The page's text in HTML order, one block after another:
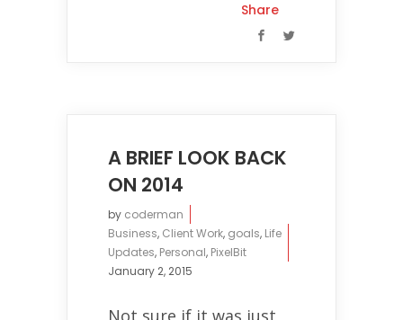
Share
A BRIEF LOOK BACK
ON 2014
by coderman
Business, Client Work, goals, Life
Updates, Personal, PixelBit
January 2, 2015
Not sure if it was just